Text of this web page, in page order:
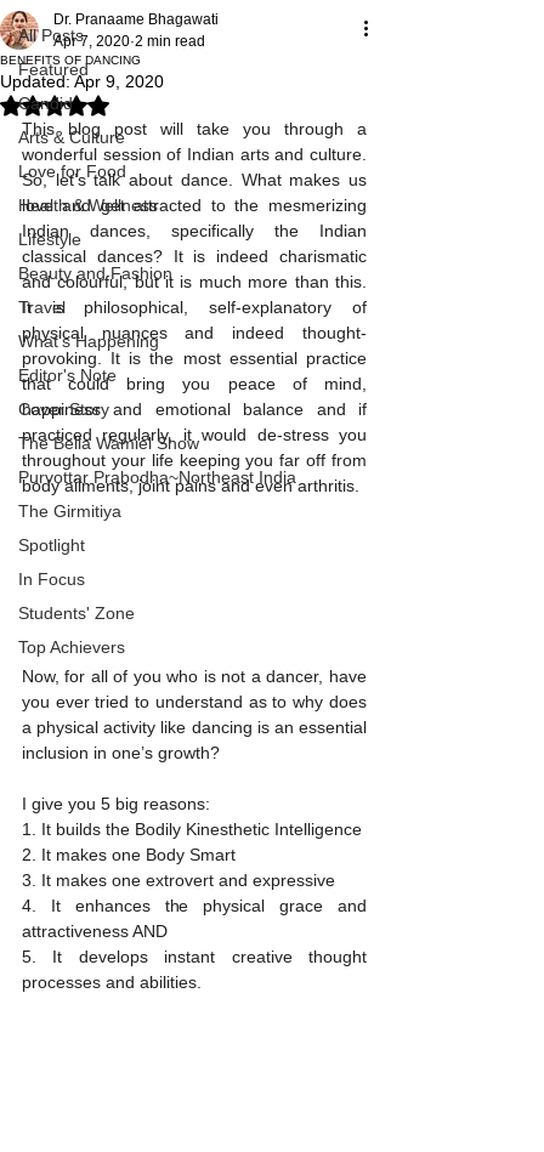
All Posts
Featured
Candid
Arts & Culture
Love for Food
Health & Wellness
Lifestyle
Beauty and Fashion
Travel
What's Happening
Editor's Note
Cover Story
The Bella Wamiel Show
Purvottar Prabodha~Northeast India
The Girmitiya
Spotlight
In Focus
Students' Zone
Top Achievers
BENEFITS OF DANCING
Dr. Pranaame Bhagawati
Apr 7, 2020 2 min read
Updated:Apr 9, 2020
Rated NaN out of 5 stars.
This blog post will take you through a
wonderful session of Indian arts and culture.
So, let’s talk about dance. What makes us
love and get attracted to the mesmerizing
Indian dances, specifically the Indian
classical dances? It is indeed charismatic
and colourful, but it is much more than this.
It is philosophical, self-explanatory of
physical nuances and indeed thought-
provoking. It is the most essential practice
that could bring you peace of mind,
happiness and emotional balance and if
practiced regularly, it would de-stress you
throughout your life keeping you far off from
body ailments, joint pains and even arthritis.
Now, for all of you who is not a dancer, have
you ever tried to understand as to why does
a physical activity like dancing is an essential
inclusion in one’s growth?
I give you 5 big reasons:
1. It builds the Bodily Kinesthetic Intelligence
2. It makes one Body Smart
3. It makes one extrovert and expressive
4. It enhances the physical grace and
attractiveness AND
5. It develops instant creative thought
processes and abilities.